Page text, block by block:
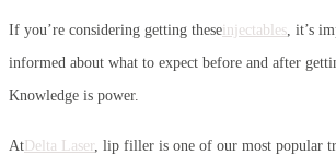
If you’re considering getting theseinjectables , it’s
informed about what to expect before and after
Knowledge is power.
At Delta Laser , lip filler is one of our most popular